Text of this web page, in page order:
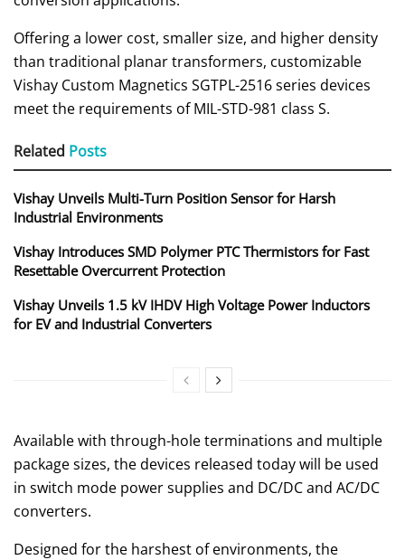
Offering a lower cost, smaller size, and higher density
than traditional planar transformers, customizable
Vishay Custom Magnetics SGTPL-2516 series devices
meet the requirements of MIL-STD-981 class S.
Related Posts
Vishay Unveils Multi-Turn Position Sensor for Harsh
Industrial Environments
Vishay Introduces SMD Polymer PTC Thermistors for Fast
Resettable Overcurrent Protection
Vishay Unveils 1.5 kV IHDV High Voltage Power Inductors
for EV and Industrial Converters
Available with through-hole terminations and multiple
package sizes, the devices released today will be used
in switch mode power supplies and DC/DC and AC/DC
converters.
Designed for the harshest of environments, the